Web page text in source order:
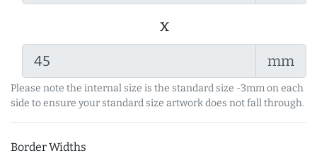
x
mm
Please note the internal size is the standard size -3mm on each
side to ensure your standard size artwork does not fall through.
Border Widths